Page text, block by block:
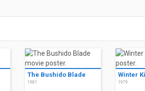
The Bushido Blade
1981
Winter
1979